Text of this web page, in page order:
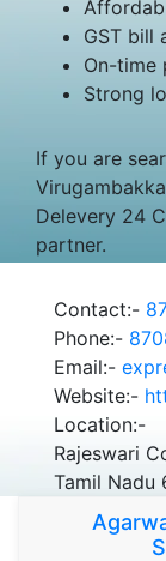
GST bill
On-time
Strong
If you are
Delevery 24
partner.
Contact:-
Phone:-
Email:-
Website:-
Location:-
Rajeswari
Tamil Nadu